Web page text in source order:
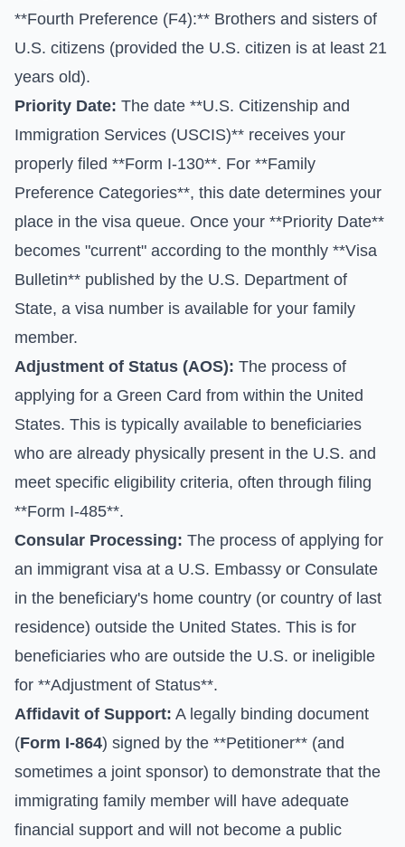
**Fourth Preference (F4):** Brothers and sisters of
U.S. citizens (provided the U.S. citizen is at least 21
years old).
Priority Date: The date **U.S. Citizenship and
Immigration Services (USCIS)** receives your
properly filed **Form I-130**. For **Family
Preference Categories**, this date determines your
place in the visa queue. Once your **Priority Date**
becomes "current" according to the monthly **Visa
Bulletin** published by the U.S. Department of
State, a visa number is available for your family
member.
Adjustment of Status (AOS): The process of
applying for a Green Card from within the United
States. This is typically available to beneficiaries
who are already physically present in the U.S. and
meet specific eligibility criteria, often through filing
**Form I-485**.
Consular Processing: The process of applying for
an immigrant visa at a U.S. Embassy or Consulate
in the beneficiary's home country (or country of last
residence) outside the United States. This is for
beneficiaries who are outside the U.S. or ineligible
for **Adjustment of Status**.
Affidavit of Support: A legally binding document
(Form I-864) signed by the **Petitioner** (and
sometimes a joint sponsor) to demonstrate that the
immigrating family member will have adequate
financial support and will not become a public